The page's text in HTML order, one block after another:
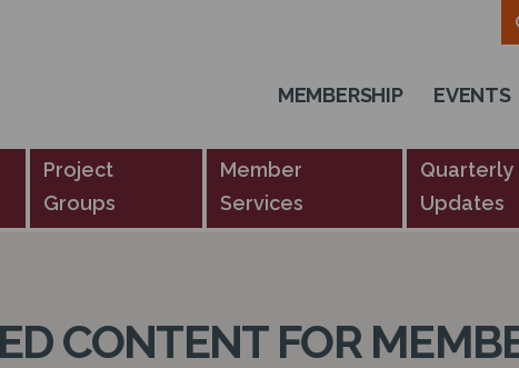
MEMBERSHIP EVENTS
Project
Groups
Member
Services
Quarterly
Updates
CONTENT FOR